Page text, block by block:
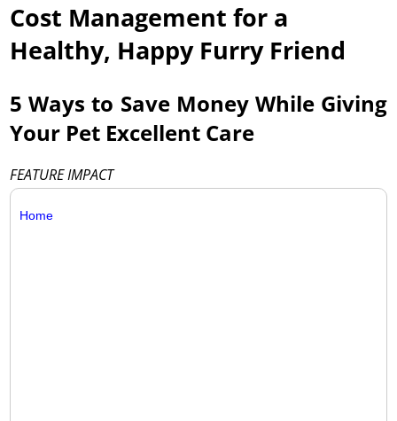
Cost Management for a
Healthy, Happy Furry Friend
5 Ways to Save Money While Giving
Your Pet Excellent Care
FEATURE IMPACT
Home